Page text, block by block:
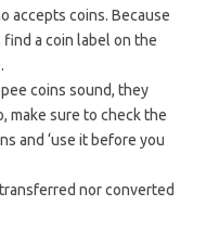
accepts coins. Because
a coin label on the
coins sound, they
make sure to check the
and ‘use it before you
nor converted